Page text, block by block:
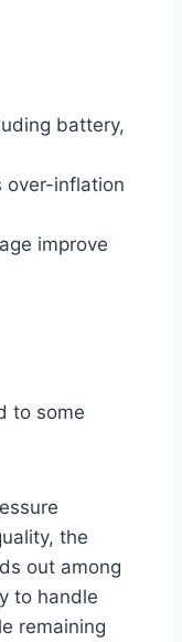
battery,
over-inflation
improve
to some
the
out among
to handle
remaining